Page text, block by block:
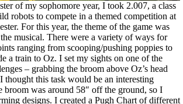
of my sophomore year, I took 2.007, a class
robots to compete in a themed competition at
For this year, the theme of the game was
musical. There were a variety of ways for
ranging from scooping/pushing poppies to
a train to Oz. I set my sights on one of the
– grabbing the broom above Oz’s head
thought this task would be an interesting
broom was around 58″ off the ground, so I
designs. I created a Pugh Chart of different